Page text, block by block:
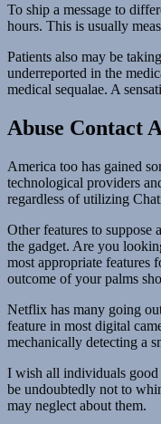
To ship a message to
hours. This is usually
Patients also may be
underreported in the
medical sequalae. A
Abuse Contact
America too has gained
technological providers
regardless of utilizing
Other features to
the gadget. Are you
most appropriate features
outcome of your palms
Netflix has many going
feature in most digital
mechanically detecting a
I wish all individuals good
be undoubtedly not to
may neglect about them.